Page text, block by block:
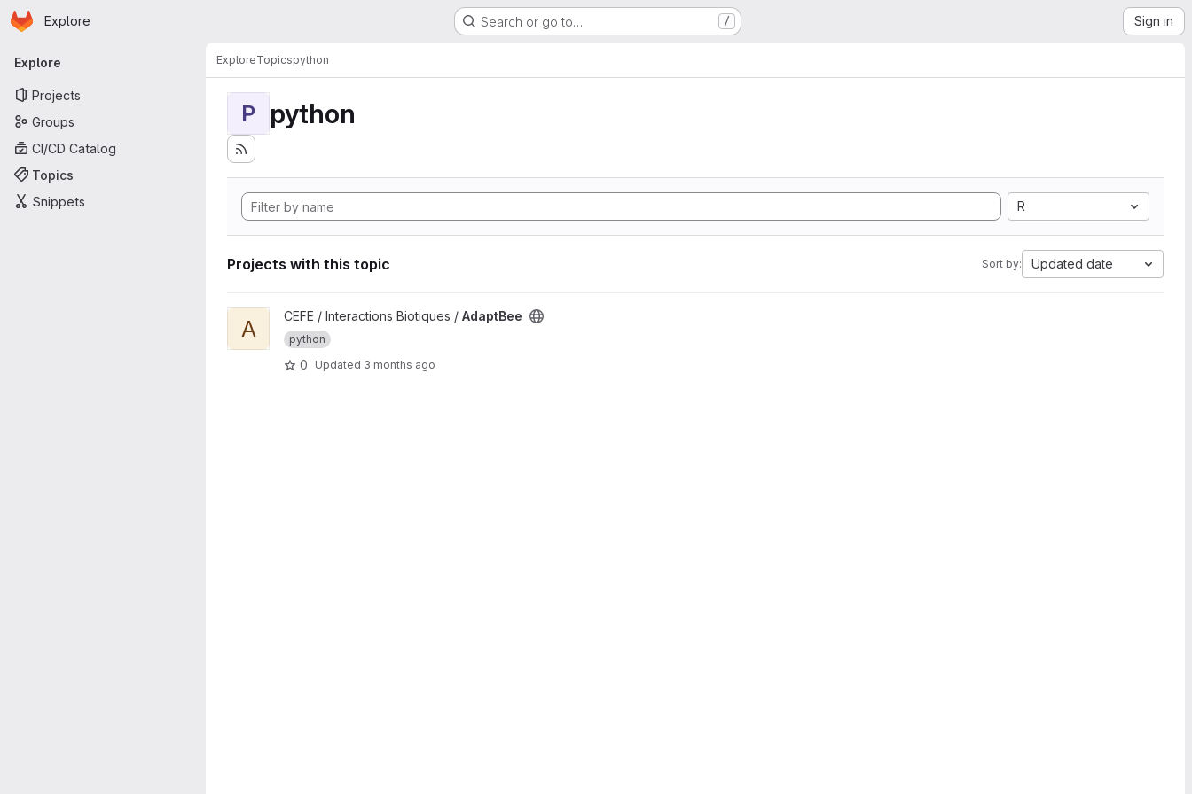
Skip to main content
Homepage
Explore Search or go to… / Sign in
Primary navigation
Explore
Projects
Groups
CI/CD Catalog
Topics
Snippets
ExploreTopicspython
P python
R
Projects with this topic Sort by: Updated date
View AdaptBee project
A CEFE / Interactions Biotiques / AdaptBee
python
0 Updated 3 months ago